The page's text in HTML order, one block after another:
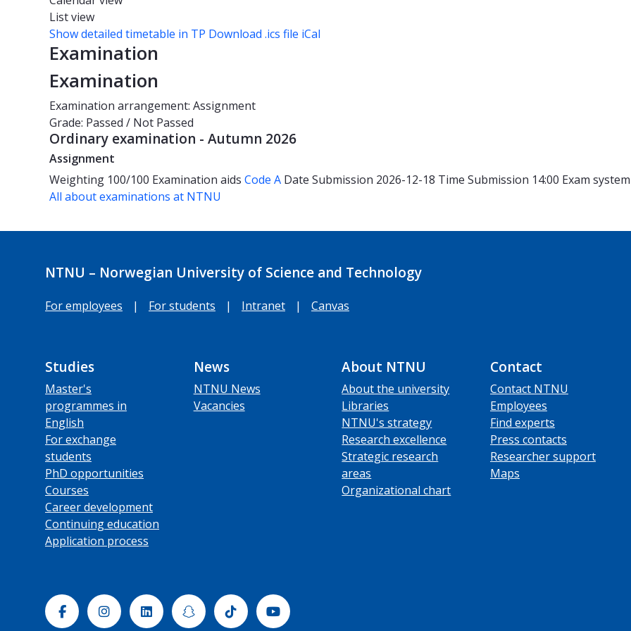
List view
Show detailed timetable in TP Download .ics file iCal
Examination
Examination
Examination arrangement: Assignment
Grade: Passed / Not Passed
Ordinary examination - Autumn 2026
Assignment
Weighting 100/100 Examination aids Code A Date Submission 2026-12-18 Time Submission 14:00 Exam system
All about examinations at NTNU
NTNU – Norwegian University of Science and Technology
For employees | For students | Intranet | Canvas
Studies
Master's
programmes in
English
For exchange
students
PhD opportunities
Courses
Career development
Continuing education
Application process
News
NTNU News
Vacancies
About NTNU
About the university
Libraries
NTNU's strategy
Research excellence
Strategic research
areas
Organizational chart
Contact
Contact NTNU
Employees
Find experts
Press contacts
Researcher support
Maps
FacebookInstagramLinkedinSnapchatTiktok Youtube